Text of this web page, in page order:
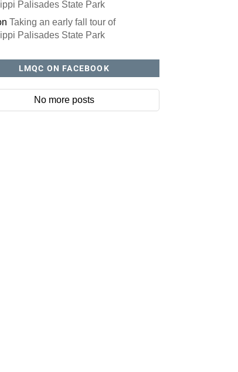
Palisades State Park
Taking an early fall tour of
Palisades State Park
LMQC ON FACEBOOK
No more posts
You'll love our newsletter.